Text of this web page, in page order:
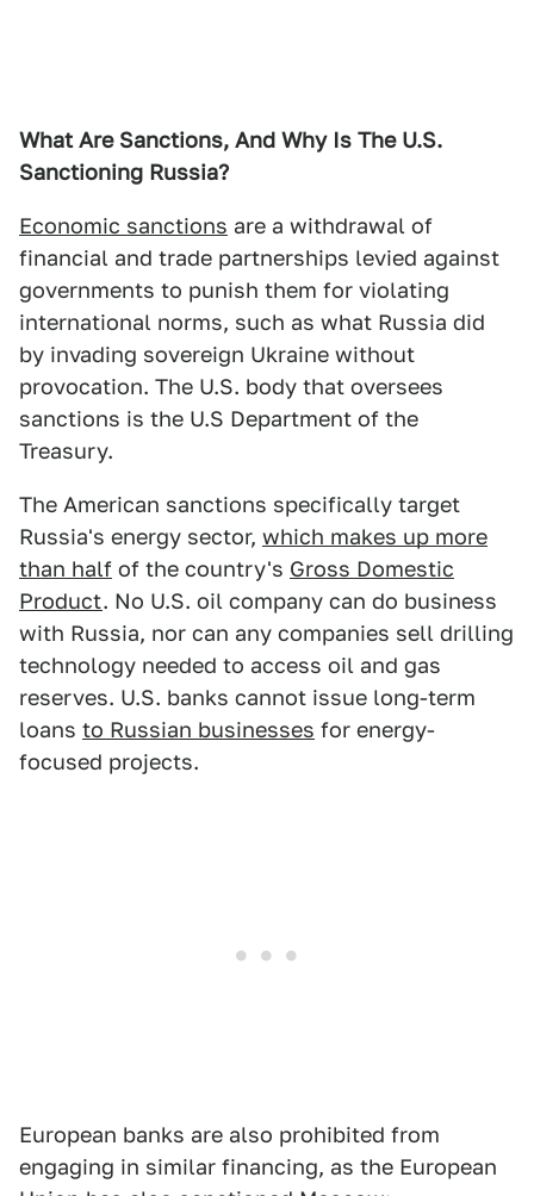
What Are Sanctions, And Why Is The U.S.
Sanctioning Russia?
Economic sanctions are a withdrawal of
financial and trade partnerships levied against
governments to punish them for violating
international norms, such as what Russia did
by invading sovereign Ukraine without
provocation. The U.S. body that oversees
sanctions is the U.S Department of the
Treasury.
The American sanctions specifically target
Russia's energy sector, which makes up more
than half of the country's Gross Domestic
Product. No U.S. oil company can do business
with Russia, nor can any companies sell drilling
technology needed to access oil and gas
reserves. U.S. banks cannot issue long-term
loans to Russian businesses for energy-
focused projects.
European banks are also prohibited from
engaging in similar financing, as the European